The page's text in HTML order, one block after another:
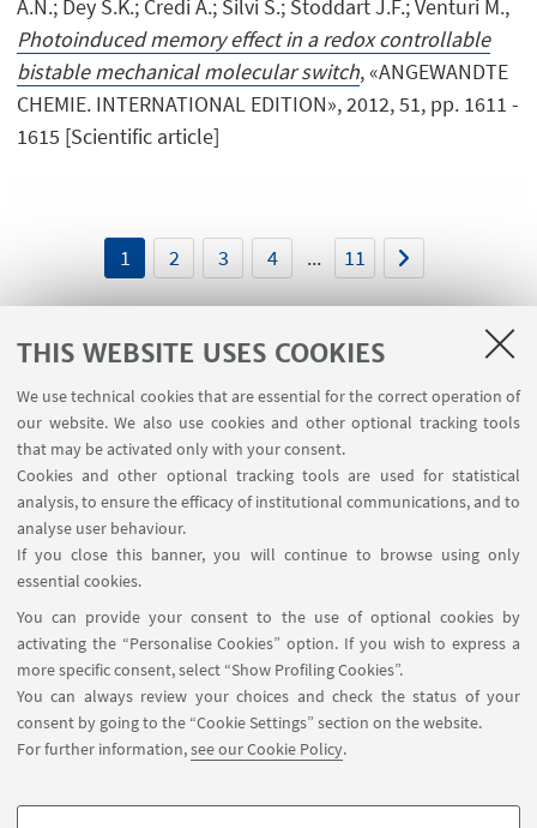
THIS WEBSITE USES COOKIES
We use technical cookies that are essential for the correct operation of
our website. We also use cookies and other optional tracking tools
that may be activated only with your consent.
Cookies and other optional tracking tools are used for statistical
analysis, to ensure the efficacy of institutional communications, and to
analyse user behaviour.
If you close this banner, you will continue to browse using only
essential cookies.
You can provide your consent to the use of optional cookies by
activating the “Personalise Cookies” option. If you wish to express a
more specific consent, select “Show Profiling Cookies”.
You can always review your choices and check the status of your
consent by going to the “Cookie Settings” section on the website.
For further information,see our Cookie Policy.
A.N.; Dey S.K.; Credi A.; Silvi S.; Stoddart J.F.; Venturi M.,
Photoinduced memory effect in a redox controllable
bistable mechanical molecular switch, «ANGEWANDTE
CHEMIE. INTERNATIONAL EDITION», 2012, 51, pp. 1611 -
1615 [Scientific article]
1 2 3 4 ... 11
USEFUL LINKS
Planner Navile Classrooms
FOLLOW THE DEPARTMENT ON:
FOLLOW UNIBO ON:
APP: